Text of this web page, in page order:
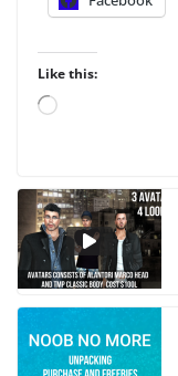
Like this:
L
i
n
g
…